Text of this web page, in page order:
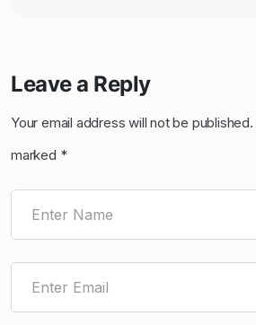
Leave a Reply
Your email address will not be published.
marked *